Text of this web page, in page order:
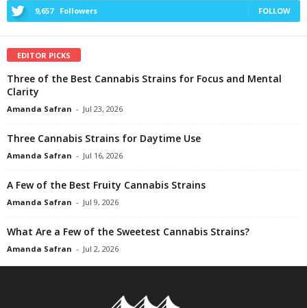
9,657 Followers FOLLOW
EDITOR PICKS
Three of the Best Cannabis Strains for Focus and Mental
Clarity
Amanda Safran - Jul 23, 2026
Three Cannabis Strains for Daytime Use
Amanda Safran - Jul 16, 2026
A Few of the Best Fruity Cannabis Strains
Amanda Safran - Jul 9, 2026
What Are a Few of the Sweetest Cannabis Strains?
Amanda Safran - Jul 2, 2026